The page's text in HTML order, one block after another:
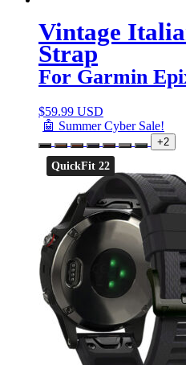
Vintage
Strap
For Garmin
$59.99 USD
🤖 Summer Cyber Sale!
+2
QuickFit 22